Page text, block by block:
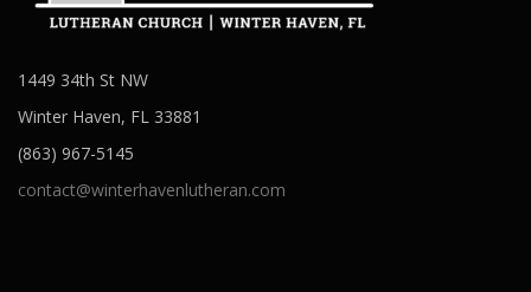
1449 34th St NW
Winter Haven, FL 33881
(863) 967-5145
contact@winterhavenlutheran.com